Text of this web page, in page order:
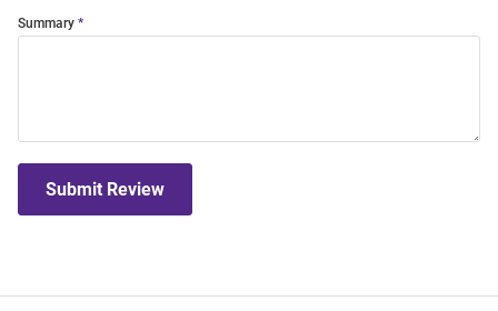
Summary
Submit Review